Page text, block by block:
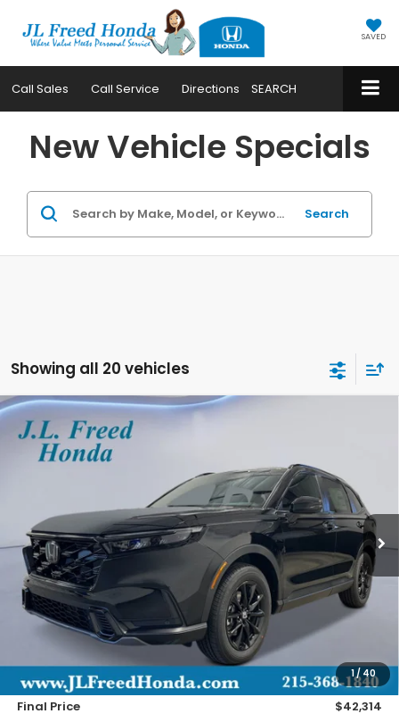
SAVED
Call Sales Call Service Directions SEARCH
New Vehicle Specials
Search
Showing all 20 vehicles
1/ 40
2026Honda CR-V Hybrid
Special Offer
Stock:H60260
Ext.
BUY
$42,314
JL FREED PRICE
Wheel Locks
+$149
Final Price
$42,314
Compare Vehicle